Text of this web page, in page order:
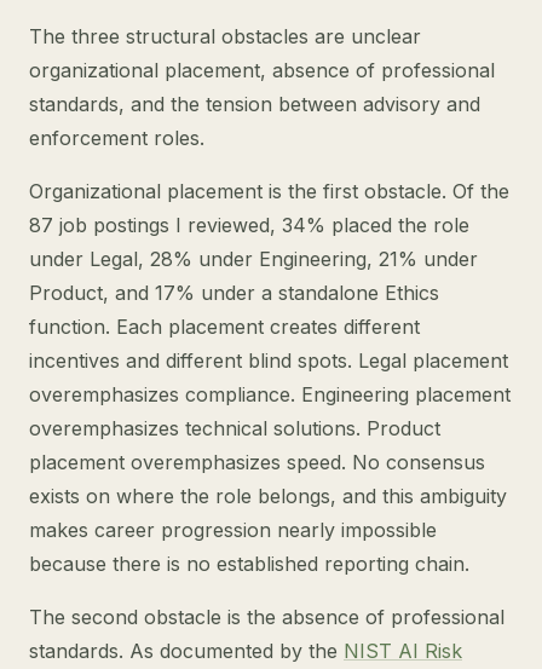
The three structural obstacles are unclear
organizational placement, absence of professional
standards, and the tension between advisory and
enforcement roles.
Organizational placement is the first obstacle. Of the
87 job postings I reviewed, 34% placed the role
under Legal, 28% under Engineering, 21% under
Product, and 17% under a standalone Ethics
function. Each placement creates different
incentives and different blind spots. Legal placement
overemphasizes compliance. Engineering placement
overemphasizes technical solutions. Product
placement overemphasizes speed. No consensus
exists on where the role belongs, and this ambiguity
makes career progression nearly impossible
because there is no established reporting chain.
The second obstacle is the absence of professional
standards. As documented by the NIST AI Risk